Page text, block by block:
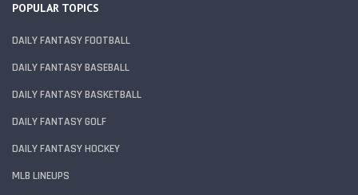
POPULAR TOPICS
DAILY FANTASY FOOTBALL
DAILY FANTASY BASEBALL
DAILY FANTASY BASKETBALL
DAILY FANTASY GOLF
DAILY FANTASY HOCKEY
MLB LINEUPS